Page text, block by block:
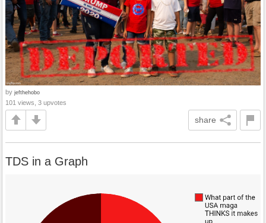
by jefthehobo
101 views, 3 upvotes
share
TDS in a Graph